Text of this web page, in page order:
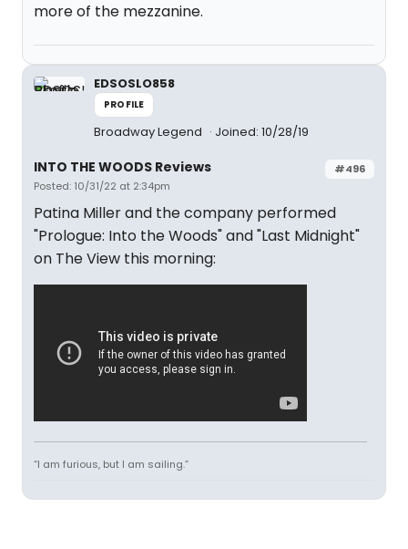
more of the mezzanine.
EDSOSLO858
PROFILE
Broadway Legend Joined: 10/28/19
#496
INTO THE WOODS Reviews
Posted: 10/31/22 at 2:34pm
Patina Miller and the company performed
"Prologue: Into the Woods" and "Last Midnight"
on The View this morning:
“I am furious, but I am sailing.”